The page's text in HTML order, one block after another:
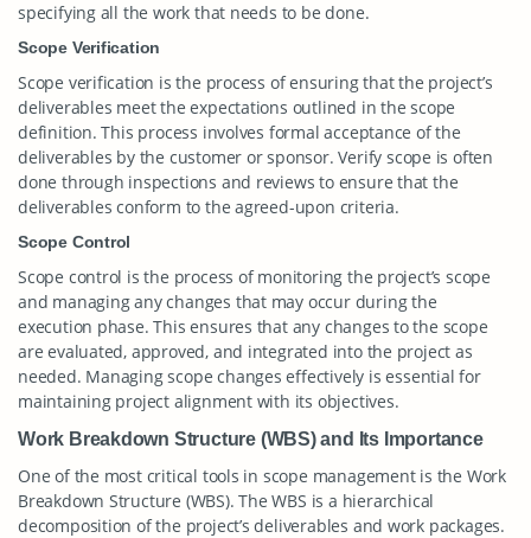
specifying all the work that needs to be done.
Scope Verification
Scope verification is the process of ensuring that the project’s
deliverables meet the expectations outlined in the scope
definition. This process involves formal acceptance of the
deliverables by the customer or sponsor. Verify scope is often
done through inspections and reviews to ensure that the
deliverables conform to the agreed-upon criteria.
Scope Control
Scope control is the process of monitoring the project’s scope
and managing any changes that may occur during the
execution phase. This ensures that any changes to the scope
are evaluated, approved, and integrated into the project as
needed. Managing scope changes effectively is essential for
maintaining project alignment with its objectives.
Work Breakdown Structure (WBS) and Its Importance
One of the most critical tools in scope management is the Work
Breakdown Structure (WBS). The WBS is a hierarchical
decomposition of the project’s deliverables and work packages.